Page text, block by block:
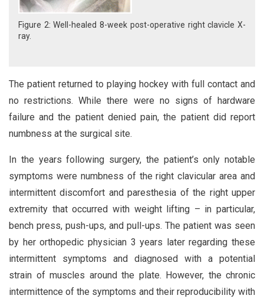
Figure 2: Well-healed 8-week post-operative right clavicle X-
ray.
The patient returned to playing hockey with full contact and
no restrictions. While there were no signs of hardware
failure and the patient denied pain, the patient did report
numbness at the surgical site.
In the years following surgery, the patient’s only notable
symptoms were numbness of the right clavicular area and
intermittent discomfort and paresthesia of the right upper
extremity that occurred with weight lifting – in particular,
bench press, push-ups, and pull-ups. The patient was seen
by her orthopedic physician 3 years later regarding these
intermittent symptoms and diagnosed with a potential
strain of muscles around the plate. However, the chronic
intermittence of the symptoms and their reproducibility with